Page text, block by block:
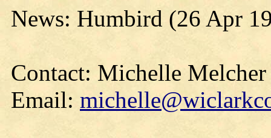
News: Humbird (26 Apr
Contact: Michelle Melcher
Email: